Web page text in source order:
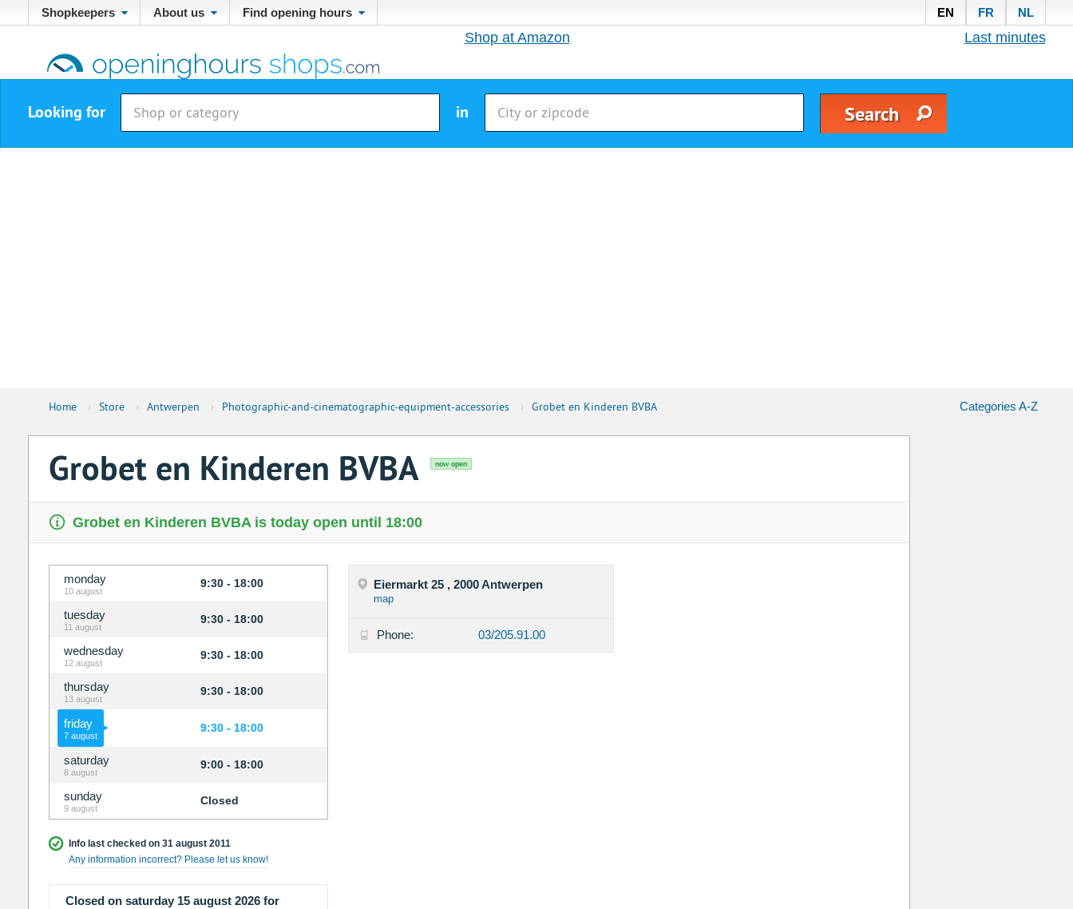
Shopkeepers About us Find opening hours EN FR NL
Shop at Amazon Last minutes
Looking for in
Home › Store › Antwerpen › Photographic-and-cinematographic-equipment-accessories › Grobet en Kinderen BVBA Categories A-Z
Grobet en Kinderen BVBA now open
Grobet en Kinderen BVBA is today open until 18:00
monday
10 august
9:30 - 18:00
tuesday
11 august
9:30 - 18:00
wednesday
12 august
9:30 - 18:00
thursday
13 august
9:30 - 18:00
friday
7 august
9:30 - 18:00
saturday
8 august
9:00 - 18:00
sunday
9 august
Closed
Info last checked on 31 august 2011
Any information incorrect? Please let us know!
Closed on saturday 15 august 2026 for
Eiermarkt 25 , 2000 Antwerpen
map
Phone: 03/205.91.00